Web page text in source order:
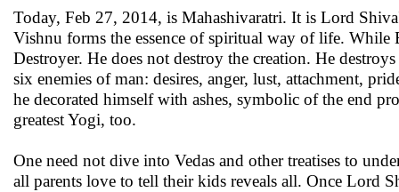
Today, Feb 27, 2014, is Mahashivaratri. It is Lord
Vishnu forms the essence of spiritual way of life.
Destroyer. He does not destroy the creation. He
six enemies of man: desires, anger, lust, attachment,
he decorated himself with ashes, symbolic of the end
greatest Yogi, too.
One need not dive into Vedas and other treatises to
all parents love to tell their kids reveals all. Once Lord